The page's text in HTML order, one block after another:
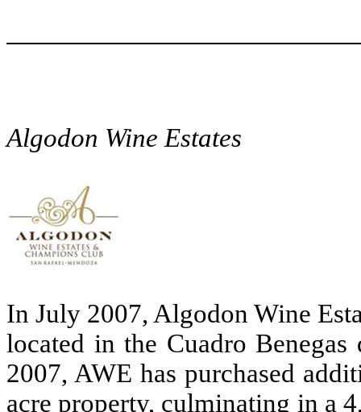
Algodon Wine Estates
In July 2007, Algodon Wine
located in the Cuadro
2007, AWE has purchased
acre property, culminating in a